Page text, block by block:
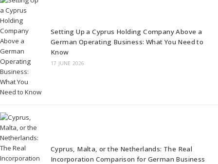
Setting Up a Cyprus Holding Company Above a
German Operating Business: What You Need to
Know
17 JUNE 2026
Cyprus, Malta, or the Netherlands: The Real
Incorporation Comparison for German Business